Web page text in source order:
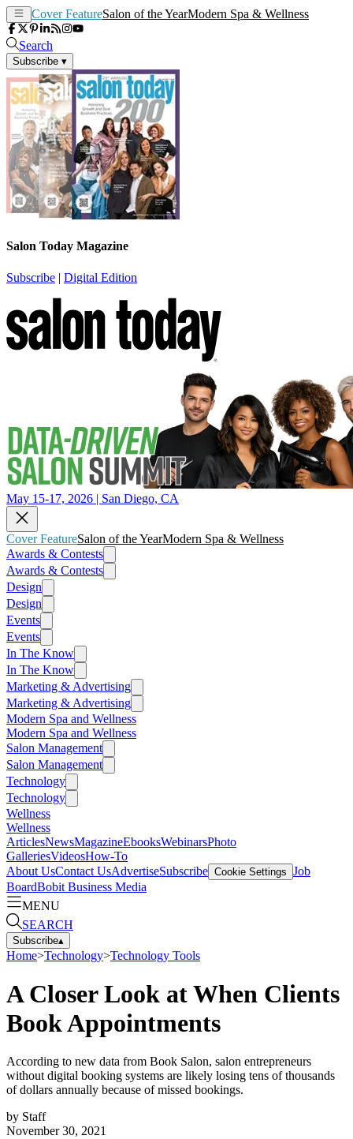
Cover FeatureSalon of the YearModern Spa & Wellness
Search
Subscribe ▾
Salon Today Magazine
Subscribe | Digital Edition
May 15-17, 2026 | San Diego, CA
Cover FeatureSalon of the YearModern Spa & Wellness
Awards & Contests
Awards & Contests
Design
Design
Events
Events
In The Know
In The Know
Marketing & Advertising
Marketing & Advertising
Modern Spa and Wellness
Modern Spa and Wellness
Salon Management
Salon Management
Technology
Technology
Wellness
Wellness
ArticlesNewsMagazineEbooksWebinarsPhoto
GalleriesVideosHow-To
About UsContact UsAdvertiseSubscribe Cookie Settings Job
BoardBobit Business Media
MENU
SEARCH
Subscribe▴
Home>Technology>Technology Tools
A Closer Look at When Clients
Book Appointments
According to new data from Book Salon, salon entrepreneurs
without digital booking systems are likely losing tens of thousands
of dollars annually because of missed bookings.
by Staff
November 30, 2021